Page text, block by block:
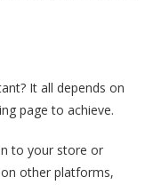
It all depends on
page to achieve.
to your store or
other platforms,